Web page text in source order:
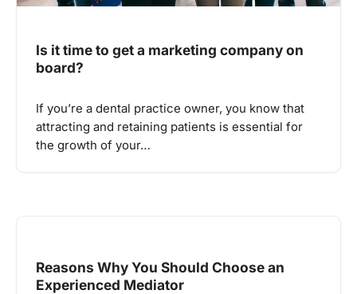
Is it time to get a marketing company on
board?
If you’re a dental practice owner, you know that
attracting and retaining patients is essential for
the growth of your…
Reasons Why You Should Choose an
Experienced Mediator